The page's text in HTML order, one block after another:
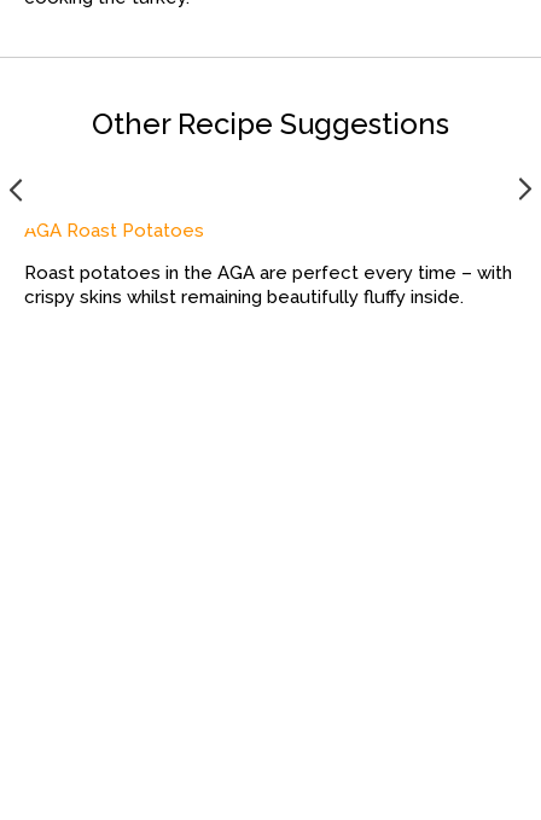
Other Recipe Suggestions
AGA Roast Potatoes
Roast potatoes in the AGA are perfect every time – with
crispy skins whilst remaining beautifully fluffy inside.